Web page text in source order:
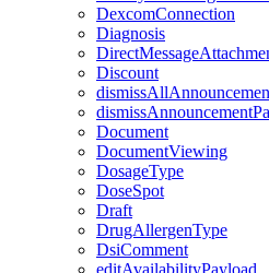
DexcomConnection
Diagnosis
Discount
Document
DocumentViewing
DosageType
DoseSpot
Draft
DrugAllergenType
DsiComment
editAvailabilityPayload